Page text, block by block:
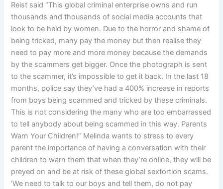
Reist said “This global criminal enterprise owns and run
thousands and thousands of social media accounts that
look to be held by women. Due to the horror and shame of
being tricked, many pay the money but then realise they
need to pay more and more money because the demands
by the scammers get bigger. Once the photograph is sent
to the scammer, it’s impossible to get it back. In the last 18
months, police say they’ve had a 400% increase in reports
from boys being scammed and tricked by these criminals.
This is not considering the many who are too embarrassed
to tell anybody about being scammed in this way. Parents
Warn Your Children!” Melinda wants to stress to every
parent the importance of having a conversation with their
children to warn them that when they’re online, they will be
preyed on and be at risk of these global sextortion scams.
‘We need to talk to our boys and tell them, do not pay